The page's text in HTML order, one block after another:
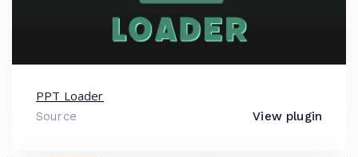
PPT Loader
Source View plugin